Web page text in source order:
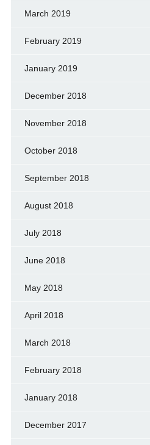
March 2019
February 2019
January 2019
December 2018
November 2018
October 2018
September 2018
August 2018
July 2018
June 2018
May 2018
April 2018
March 2018
February 2018
January 2018
December 2017